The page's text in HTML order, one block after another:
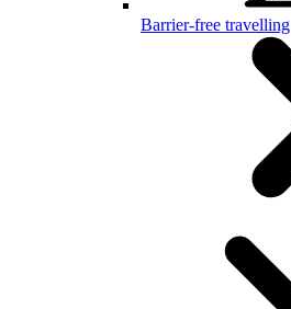
Barrier-free travelling